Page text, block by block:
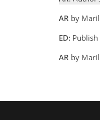
AR by
ED: Publish
AR by